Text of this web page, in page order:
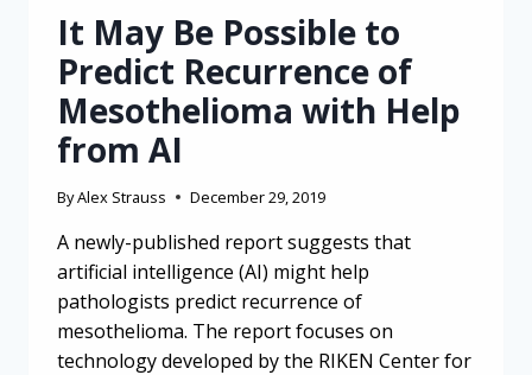
It May Be Possible to
Predict Recurrence of
Mesothelioma with Help
from AI
ByAlex Strauss December 29, 2019
A newly-published report suggests that
artificial intelligence (AI) might help
pathologists predict recurrence of
mesothelioma. The report focuses on
technology developed by the RIKEN Center for